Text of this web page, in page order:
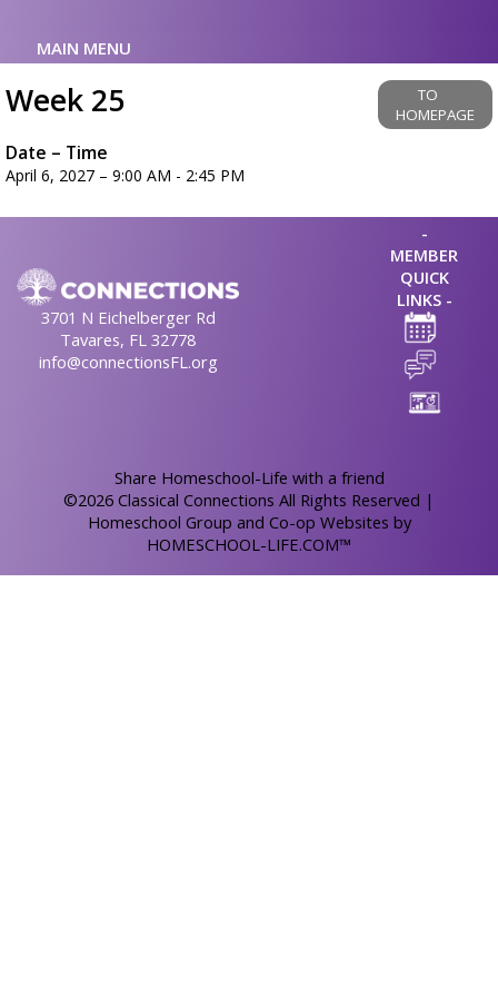
MAIN MENU
Week 25
TO
HOMEPAGE
Date – Time
April 6, 2027 – 9:00 AM - 2:45 PM
3701 N Eichelberger Rd
Tavares, FL 32778
info@connectionsFL.org
-
MEMBER
QUICK
LINKS -
Share Homeschool-Life with a friend
©2026 Classical Connections All Rights Reserved |
Homeschool Group and Co-op Websites by
HOMESCHOOL-LIFE.COM™